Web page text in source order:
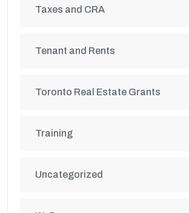
Taxes and CRA
Tenant and Rents
Toronto Real Estate Grants
Training
Uncategorized